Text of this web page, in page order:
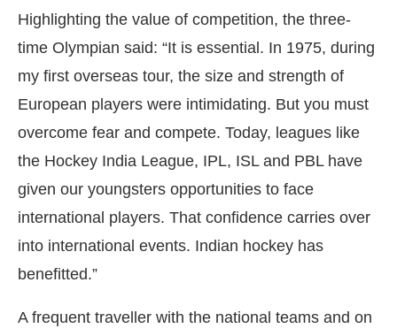
Highlighting the value of competition, the three-
time Olympian said: “It is essential. In 1975, during
my first overseas tour, the size and strength of
European players were intimidating. But you must
overcome fear and compete. Today, leagues like
the Hockey India League, IPL, ISL and PBL have
given our youngsters opportunities to face
international players. That confidence carries over
into international events. Indian hockey has
benefitted.”
A frequent traveller with the national teams and on